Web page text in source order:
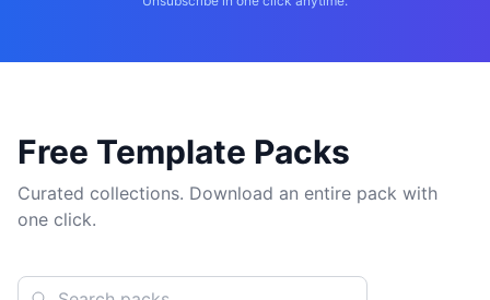
Free Template Packs
Curated collections. Download an entire pack with
one click.